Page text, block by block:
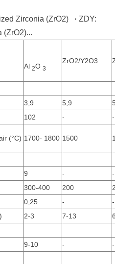
Zirconia (ZrO2) ·ZDY:
(ZrO2)...
Al2O3
ZrO2/Y2O3
3,9 5,9
102 - -
(°C) 1700- 1800 1500
9 -
-
300-400 200
0,25 -
-
2-3 7-13
9-10 - -